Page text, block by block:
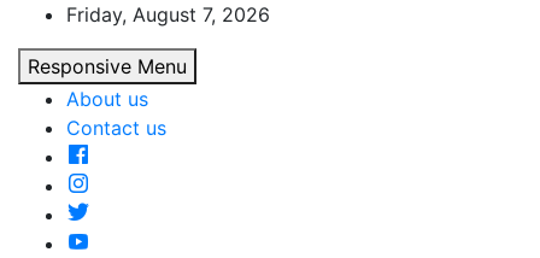
content
Friday, August 7, 2026
Responsive Menu
About us
Contact us